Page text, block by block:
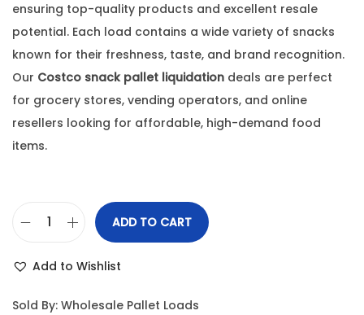
ensuring top-quality products and excellent resale
potential. Each load contains a wide variety of snacks
known for their freshness, taste, and brand recognition.
Our Costco snack pallet liquidation deals are perfect
for grocery stores, vending operators, and online
resellers looking for affordable, high-demand food
items.
ADD TO CART
Add to Wishlist
Sold By: Wholesale Pallet Loads